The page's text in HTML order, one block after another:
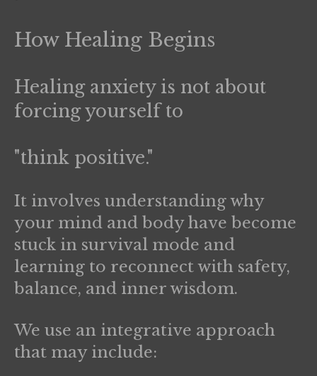
How Healing Begins
Healing anxiety is not about
forcing yourself to
"think positive."
It involves understanding why
your mind and body have become
stuck in survival mode and
learning to reconnect with safety,
balance, and inner wisdom.
We use an integrative approach
that may include: